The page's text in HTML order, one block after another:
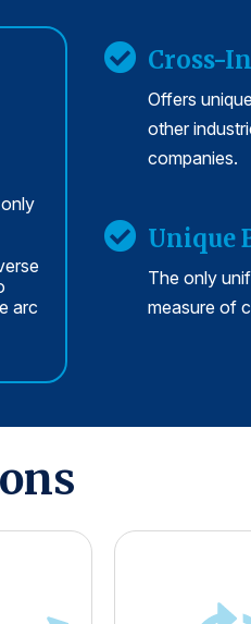
arc
Cross-
Offers
other
companies.
Unique
The only
measure of